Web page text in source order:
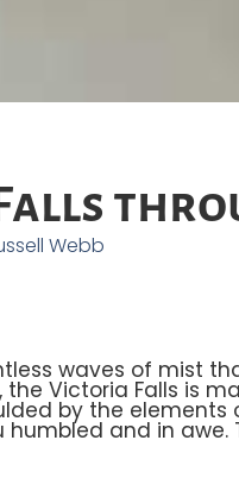
Webb
waves of mist
the Victoria Falls is
by the elements
humbled and in awe.